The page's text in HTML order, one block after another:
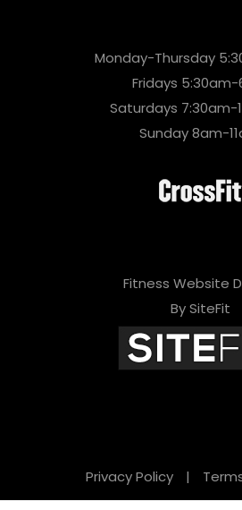
Monday-Thursday
Fridays
Saturdays 7:30am-
Sunday 8am-
Fitness Website
By SiteFit
Privacy Policy |